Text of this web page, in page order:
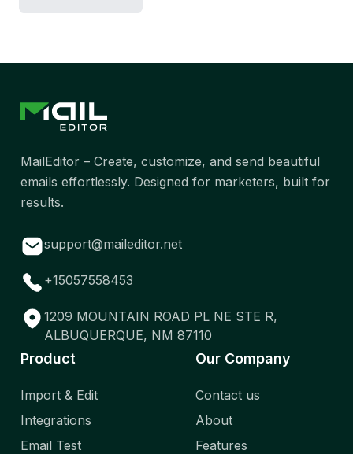
MailEditor – Create, customize, and send beautiful
emails effortlessly. Designed for marketers, built for
results.
support@maileditor.net
+15057558453
1209 MOUNTAIN ROAD PL NE STE R,
ALBUQUERQUE, NM 87110
Product
Import & Edit
Integrations
Email Test
Our Company
Contact us
About
Features